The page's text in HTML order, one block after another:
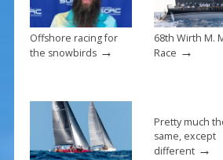
Offshore racing for
the snowbirds→
68th Wirth M.
Race →
Pretty much
same, except
different→